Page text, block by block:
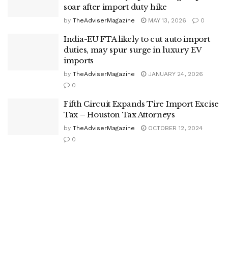
soar after import duty hike
by TheAdviserMagazine MAY 13, 2026 0
India-EU FTA likely to cut auto import
duties, may spur surge in luxury EV
imports
by TheAdviserMagazine
JANUARY 24, 2026
0
Fifth Circuit Expands Tire Import Excise
Tax – Houston Tax Attorneys
by TheAdviserMagazine
OCTOBER 12, 2024
0